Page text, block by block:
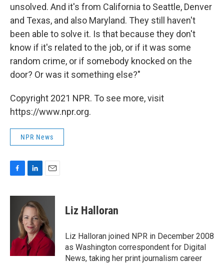
unsolved. And it's from California to Seattle, Denver
and Texas, and also Maryland. They still haven't
been able to solve it. Is that because they don't
know if it's related to the job, or if it was some
random crime, or if somebody knocked on the
door? Or was it something else?"
Copyright 2021 NPR. To see more, visit
https://www.npr.org.
NPR News
c
k
n
k
e
d
I
n
a
l
Liz Halloran
Liz Halloran joined NPR in December 2008
as Washington correspondent for Digital
News, taking her print journalism career